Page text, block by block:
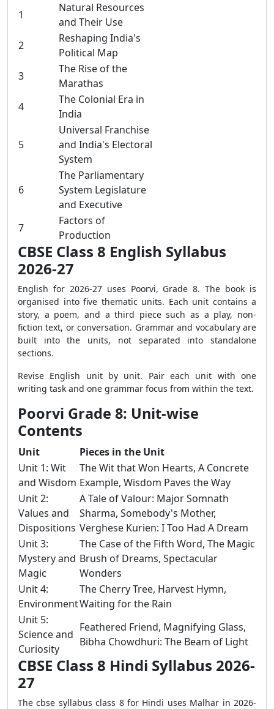
1
Natural Resources
and Their Use
2
Reshaping India's
Political Map
3
The Rise of the
Marathas
4
The Colonial Era in
India
5
Universal Franchise
and India's Electoral
System
6
The Parliamentary
System Legislature
and Executive
7
Factors of
Production
CBSE Class 8 English Syllabus
2026-27
English for 2026-27 uses Poorvi, Grade 8. The book is
organised into five thematic units. Each unit contains a
story, a poem, and a third piece such as a play, non-
fiction text, or conversation. Grammar and vocabulary are
built into the units, not separated into standalone
sections.
Revise English unit by unit. Pair each unit with one
writing task and one grammar focus from within the text.
Poorvi Grade 8: Unit-wise
Contents
Unit
Pieces in the Unit
Unit 1: Wit
and Wisdom
The Wit that Won Hearts, A Concrete
Example, Wisdom Paves the Way
Unit 2:
Values and
Dispositions
A Tale of Valour: Major Somnath
Sharma, Somebody's Mother,
Verghese Kurien: I Too Had A Dream
Unit 3:
Mystery and
Magic
The Case of the Fifth Word, The Magic
Brush of Dreams, Spectacular
Wonders
Unit 4:
Environment
The Cherry Tree, Harvest Hymn,
Waiting for the Rain
Unit 5:
Science and
Curiosity
Feathered Friend, Magnifying Glass,
Bibha Chowdhuri: The Beam of Light
CBSE Class 8 Hindi Syllabus 2026-
27
The cbse syllabus class 8 for Hindi uses Malhar in 2026-